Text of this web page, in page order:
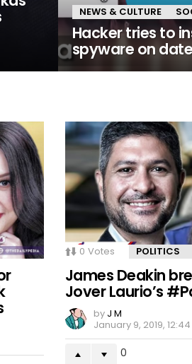
NEWS & CULTURE
Hacker tries to
spyware on
0 Votes POLITICS
James Deakin
Jover Laurio’s
by J M
January 9, 2019,
0